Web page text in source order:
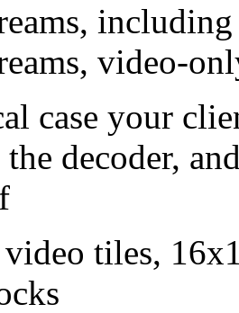
video-
case your
decoder,
video tiles,